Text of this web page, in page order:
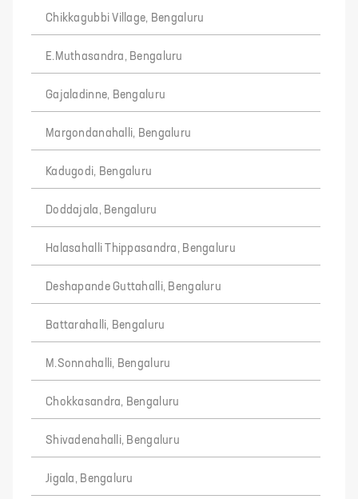
Chikkagubbi Village, Bengaluru
E.Muthasandra, Bengaluru
Gajaladinne, Bengaluru
Margondanahalli, Bengaluru
Kadugodi, Bengaluru
Doddajala, Bengaluru
Halasahalli Thippasandra, Bengaluru
Deshapande Guttahalli, Bengaluru
Battarahalli, Bengaluru
M.Sonnahalli, Bengaluru
Chokkasandra, Bengaluru
Shivadenahalli, Bengaluru
Jigala, Bengaluru